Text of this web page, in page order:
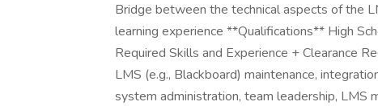
Bridge between the technical aspects of the
learning experience **Qualifications** High
Required Skills and Experience + Clearance
LMS (e.g., Blackboard) maintenance,
system administration, team leadership, LMS